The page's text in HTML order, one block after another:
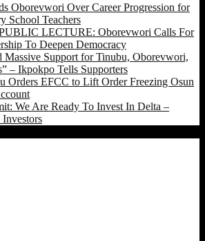
Oborevwori Over Career Progression for
School Teachers
LECTURE: Oborevwori Calls For
To Deepen Democracy
Massive Support for Tinubu, Oborevwori,
– Ikpokpo Tells Supporters
Orders EFCC to Lift Order Freezing Osun
We Are Ready To Invest In Delta –